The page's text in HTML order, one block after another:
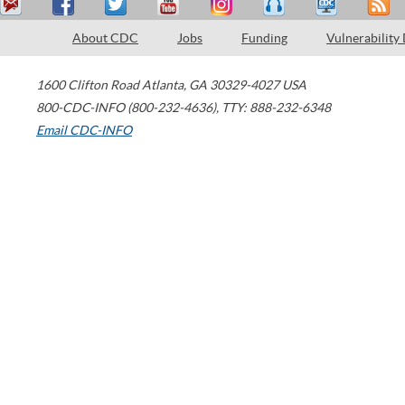
About CDC Jobs Funding Vulnerability
1600 Clifton Road Atlanta, GA 30329-4027 USA
800-CDC-INFO (800-232-4636), TTY: 888-232-6348
Email CDC-INFO